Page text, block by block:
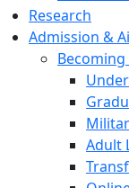
Research
Admission &
Adult